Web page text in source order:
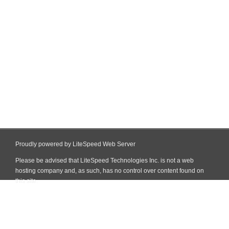
Proudly powered by LiteSpeed Web Server
Please be advised that LiteSpeed Technologies Inc. is not a web
hosting company and, as such, has no control over content found on
this site.